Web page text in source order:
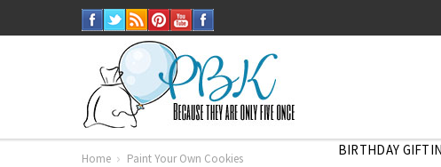
BIRTHDAY
Home Paint Your Own Cookies